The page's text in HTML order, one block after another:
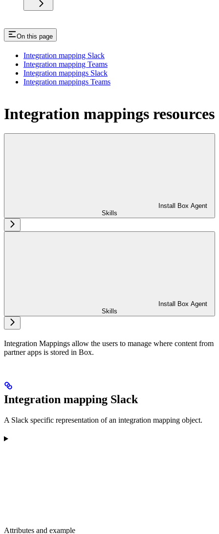
On this page
Integration mapping Slack
Integration mapping Teams
Integration mappings Slack
Integration mappings Teams
Integration mappings resources
Install Box Agent
Skills
Install Box Agent
Skills
Integration Mappings allow the users to manage where content from
partner apps is stored in Box.
Integration mapping Slack
A Slack specific representation of an integration mapping object.
Attributes and example